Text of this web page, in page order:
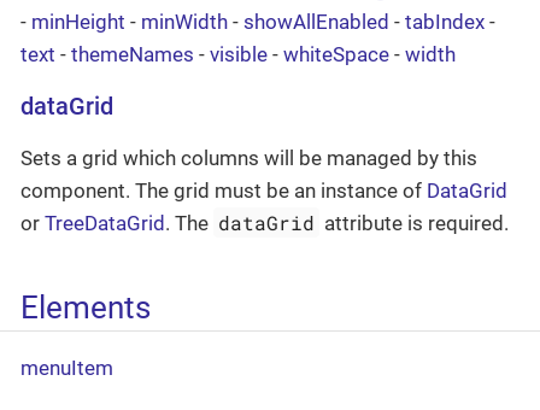
- minHeight - minWidth - showAllEnabled - tabIndex -
text - themeNames - visible - whiteSpace - width
dataGrid
Sets a grid which columns will be managed by this
component. The grid must be an instance of DataGrid
or TreeDataGrid. The dataGrid attribute is required.
Elements
menuItem